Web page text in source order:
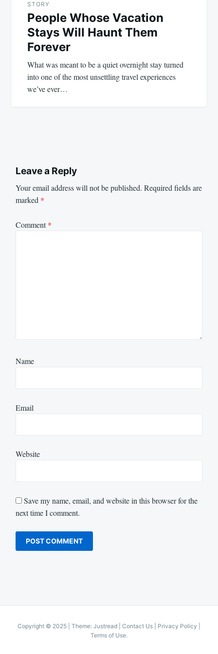
STORY
People Whose Vacation
Stays Will Haunt Them
Forever
What was meant to be a quiet overnight stay turned
into one of the most unsettling travel experiences
we’ve ever…
Leave a Reply
Your email address will not be published. Required fields are
marked *
Comment*
Name
Email
Website
Save my name, email, and website in this browser for the
next time I comment.
Copyright © 2025 Theme: Justread | Contact Us Privacy Policy
Terms of Use.